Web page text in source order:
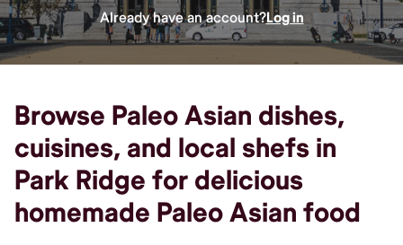
Already have an account?Log in
Browse Paleo Asian dishes,
cuisines, and local shefs in
Park Ridge for delicious
homemade Paleo Asian food